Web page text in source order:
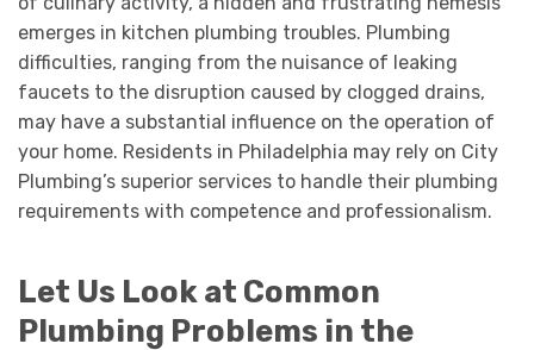
emerges in kitchen plumbing troubles. Plumbing
difficulties, ranging from the nuisance of leaking
faucets to the disruption caused by clogged drains,
may have a substantial influence on the operation of
your home. Residents in Philadelphia may rely on City
Plumbing’s superior services to handle their plumbing
requirements with competence and professionalism.
Let Us Look at Common
Plumbing Problems in the